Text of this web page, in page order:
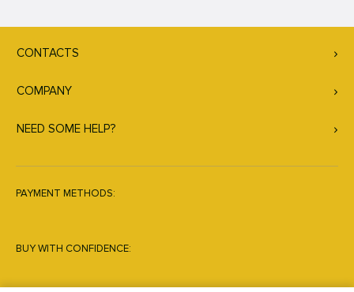
CONTACTS
COMPANY
NEED SOME HELP?
PAYMENT METHODS:
BUY WITH CONFIDENCE: